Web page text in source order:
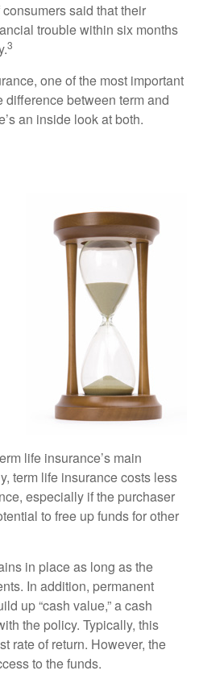
said that their
trouble within six months
3
one of the most important
difference between term and
an inside look at both.
life insurance’s main
term life insurance costs less
especially if the purchaser
to free up funds for other
in place as long as the
In addition, permanent
up “cash value,” a cash
the policy. Typically, this
rate of return. However, the
to the funds.